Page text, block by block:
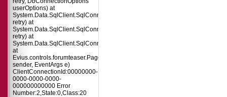
userOptions) at
retry) at
System.Data.SqlClient.SqlConnection.TryOpen(TaskCompletionSource`1
retry) at
System.Data.SqlClient.SqlConnection.Open()
at
Evius.controls.forumteaser.Page_Load(Object
sender, EventArgs e)
ClientConnectionId:00000000-
0000-0000-0000-
000000000000 Error
Number:2,State:0,Class:20